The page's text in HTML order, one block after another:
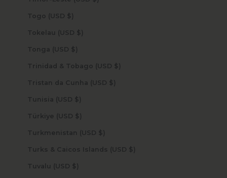
Togo (USD $)
Tokelau (USD $)
Tonga (USD $)
Trinidad & Tobago (USD $)
Tristan da Cunha (USD $)
Tunisia (USD $)
Türkiye (USD $)
Turkmenistan (USD $)
Turks & Caicos Islands (USD $)
Tuvalu (USD $)